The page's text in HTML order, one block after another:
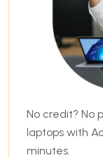
No credit? No
laptops with
minutes.